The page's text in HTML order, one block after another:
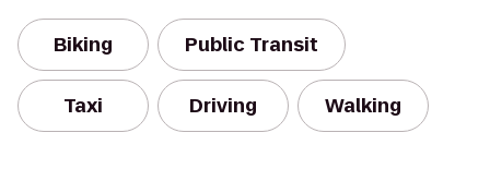
Biking Public Transit
Taxi Driving Walking